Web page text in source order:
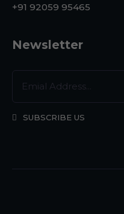
+91 92059 95465
Newsletter
SUBSCRIBE US